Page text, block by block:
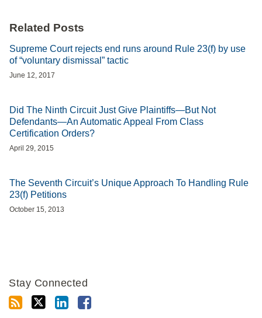
Related Posts
Supreme Court rejects end runs around Rule 23(f) by use
of “voluntary dismissal” tactic
June 12, 2017
Did The Ninth Circuit Just Give Plaintiffs—But Not
Defendants—An Automatic Appeal From Class
Certification Orders?
April 29, 2015
The Seventh Circuit’s Unique Approach To Handling Rule
23(f) Petitions
October 15, 2013
Stay Connected